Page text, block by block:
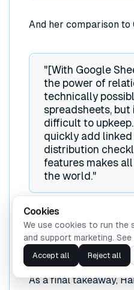
And her comparison to
"[With Google
the power of
technically
spreadsheets,
difficult to
quickly add
distribution
features makes
the world."
Hannah's Tips
As a final takeaway,
Cookies
We use cookies to run the
and support marketing. See
Accept all Reject all